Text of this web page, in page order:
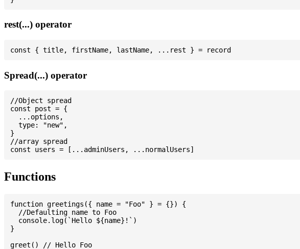
rest(...) operator
Spread(...) operator
//Object spread
const post = {
  ...options,
  type: "new",
}
//array spread
Functions
function greetings({ name = "Foo" } = {}) {
  //Defaulting name to Foo
  console.log(`Hello ${name}!`)
}
greet() // Hello Foo